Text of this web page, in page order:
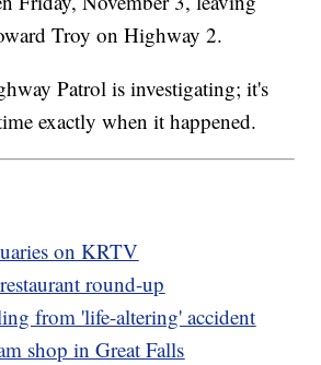
Troy on Highway 2.
Patrol is investigating; it's
exactly when it happened.
on KRTV
round-up
from 'life-altering' accident
shop in Great Falls